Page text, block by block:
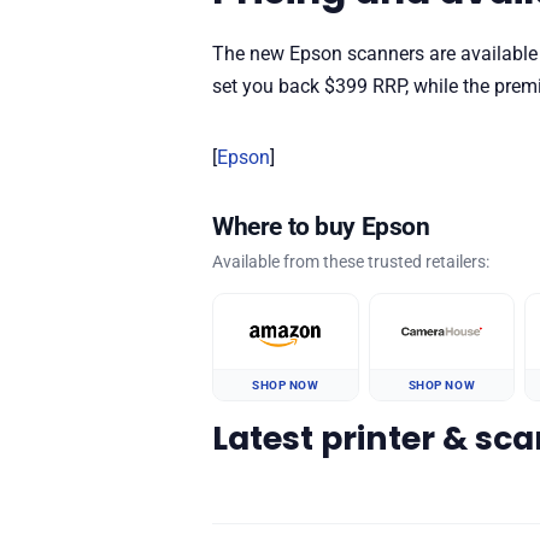
The new Epson scanners are
set you back $399 RRP, while the
[Epson]
Where to buy Epson
Available from these trusted retailers:
SHOP NOW SHOP NOW
Latest printer &